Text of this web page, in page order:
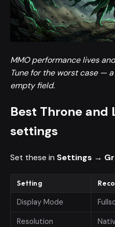
MMO performance lives
Tune for the worst case —
empty field.
Best Throne and
settings
Set these in Settings →
Setting
Display Mode
Resolution